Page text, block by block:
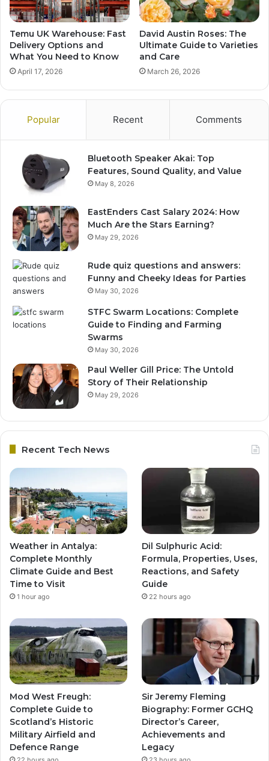
Temu UK Warehouse: Fast
Delivery Options and
What You Need to Know
April 17, 2026
David Austin Roses: The
Ultimate Guide to Varieties
and Care
March 26, 2026
Popular Recent Comments
Bluetooth Speaker Akai: Top
Features, Sound Quality, and Value
May 8, 2026
EastEnders Cast Salary 2024: How
Much Are the Stars Earning?
May 29, 2026
Rude quiz questions and answers:
Funny and Cheeky Ideas for Parties
May 30, 2026
STFC Swarm Locations: Complete
Guide to Finding and Farming
Swarms
May 30, 2026
Paul Weller Gill Price: The Untold
Story of Their Relationship
May 29, 2026
Recent Tech News
Weather in Antalya:
Complete Monthly
Climate Guide and Best
Time to Visit
1 hour ago
Dil Sulphuric Acid:
Formula, Properties, Uses,
Reactions, and Safety
Guide
22 hours ago
Mod West Freugh:
Complete Guide to
Scotland’s Historic
Military Airfield and
Defence Range
Sir Jeremy Fleming
Biography: Former GCHQ
Director’s Career,
Achievements and
Legacy